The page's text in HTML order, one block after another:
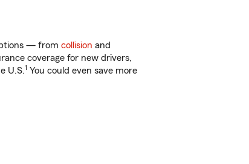
— from collision and
coverage for new drivers,
U.S.1 You could even save more